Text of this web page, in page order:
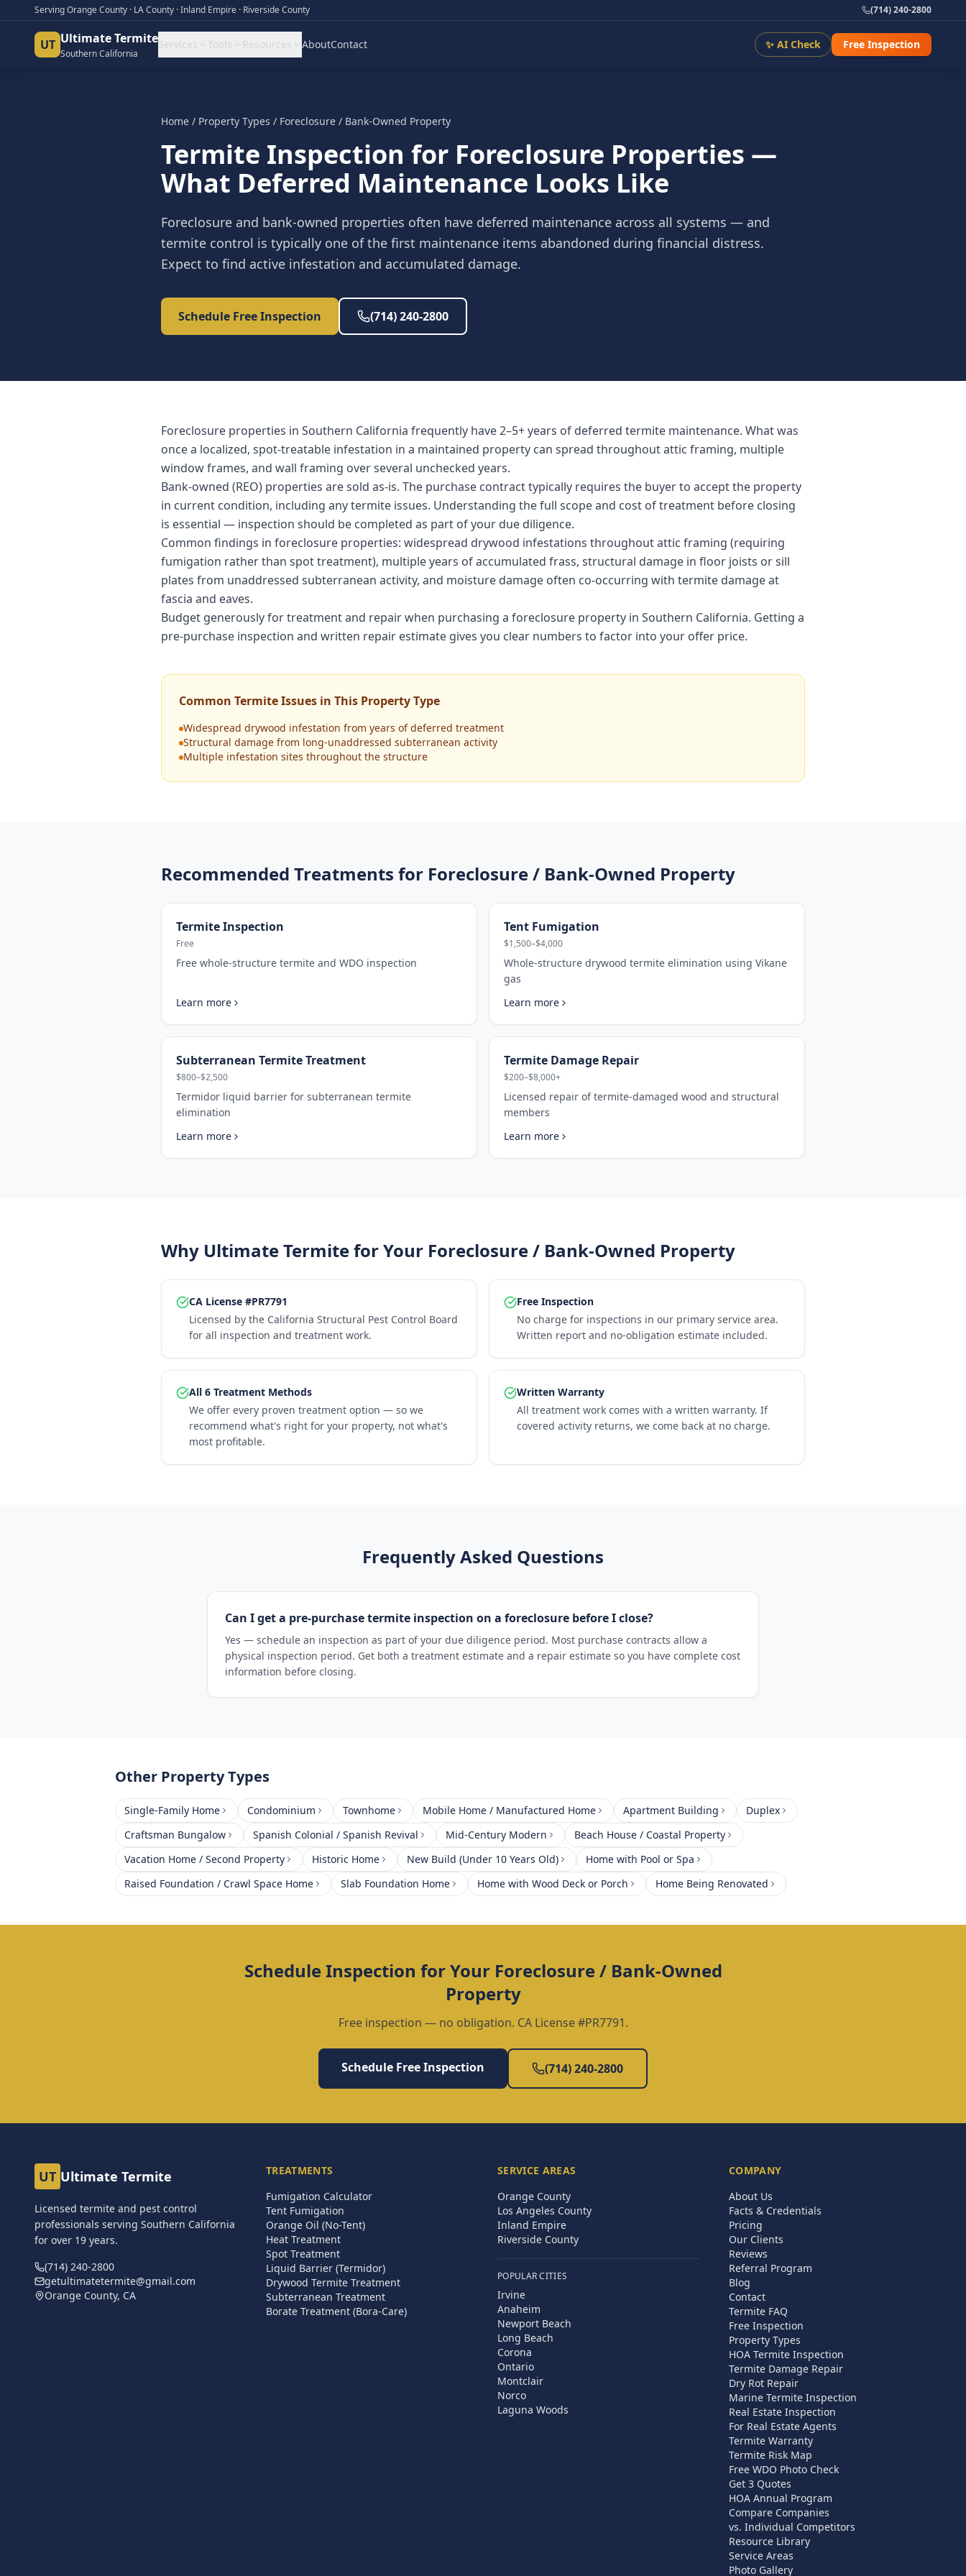
Serving Orange County · LA County · Inland Empire · Riverside County (714) 240-2800
UT Ultimate Termite
Southern California
Services Tools Resources AboutContact ✨ AI Check Free Inspection
Home / Property Types / Foreclosure / Bank-Owned Property
Termite Inspection for Foreclosure Properties —
What Deferred Maintenance Looks Like
Foreclosure and bank-owned properties often have deferred maintenance across all systems — and
termite control is typically one of the first maintenance items abandoned during financial distress.
Expect to find active infestation and accumulated damage.
Schedule Free Inspection (714) 240-2800
Foreclosure properties in Southern California frequently have 2–5+ years of deferred termite maintenance. What was
once a localized, spot-treatable infestation in a maintained property can spread throughout attic framing, multiple
window frames, and wall framing over several unchecked years.
Bank-owned (REO) properties are sold as-is. The purchase contract typically requires the buyer to accept the property
in current condition, including any termite issues. Understanding the full scope and cost of treatment before closing
is essential — inspection should be completed as part of your due diligence.
Common findings in foreclosure properties: widespread drywood infestations throughout attic framing (requiring
fumigation rather than spot treatment), multiple years of accumulated frass, structural damage in floor joists or sill
plates from unaddressed subterranean activity, and moisture damage often co-occurring with termite damage at
fascia and eaves.
Budget generously for treatment and repair when purchasing a foreclosure property in Southern California. Getting a
pre-purchase inspection and written repair estimate gives you clear numbers to factor into your offer price.
Common Termite Issues in This Property Type
Widespread drywood infestation from years of deferred treatment
Structural damage from long-unaddressed subterranean activity
Multiple infestation sites throughout the structure
Recommended Treatments for Foreclosure / Bank-Owned Property
Termite Inspection
Free
Free whole-structure termite and WDO inspection
Learn more
Tent Fumigation
$1,500–$4,000
Whole-structure drywood termite elimination using Vikane
gas
Learn more
Subterranean Termite Treatment
$800–$2,500
Termidor liquid barrier for subterranean termite
elimination
Learn more
Termite Damage Repair
$200–$8,000+
Licensed repair of termite-damaged wood and structural
members
Learn more
Why Ultimate Termite for Your Foreclosure / Bank-Owned Property
CA License #PR7791
Licensed by the California Structural Pest Control Board
for all inspection and treatment work.
Free Inspection
No charge for inspections in our primary service area.
Written report and no-obligation estimate included.
All 6 Treatment Methods
We offer every proven treatment option — so we
recommend what's right for your property, not what's
most profitable.
Written Warranty
All treatment work comes with a written warranty. If
covered activity returns, we come back at no charge.
Frequently Asked Questions
Can I get a pre-purchase termite inspection on a foreclosure before I close?
Yes — schedule an inspection as part of your due diligence period. Most purchase contracts allow a
physical inspection period. Get both a treatment estimate and a repair estimate so you have complete cost
information before closing.
Other Property Types
Single-Family Home Condominium Townhome Mobile Home / Manufactured Home Apartment Building
Duplex
Craftsman Bungalow
Spanish Colonial / Spanish Revival Mid-Century Modern
Beach House / Coastal Property
Vacation Home / Second Property
Historic Home New Build (Under 10 Years Old)
Home with Pool or Spa
Raised Foundation / Crawl Space Home
Slab Foundation Home Home with Wood Deck or Porch Home Being Renovated
Schedule Inspection for Your Foreclosure / Bank-Owned
Property
Free inspection — no obligation. CA License #PR7791.
Schedule Free Inspection (714) 240-2800
UT Ultimate Termite
Licensed termite and pest control
professionals serving Southern California
for over 19 years.
(714) 240-2800
getultimatetermite@gmail.com
Orange County, CA
TREATMENTS
Fumigation Calculator
Tent Fumigation
Orange Oil (No-Tent)
Heat Treatment
Spot Treatment
Liquid Barrier (Termidor)
Drywood Termite Treatment
Subterranean Treatment
Borate Treatment (Bora-Care)
SERVICE AREAS
Orange County
Los Angeles County
Inland Empire
Riverside County
POPULAR CITIES
Irvine
Anaheim
Newport Beach
Long Beach
Corona
Ontario
Montclair
Norco
Laguna Woods
COMPANY
About Us
Facts & Credentials
Pricing
Our Clients
Reviews
Referral Program
Blog
Contact
Termite FAQ
Free Inspection
Property Types
HOA Termite Inspection
Termite Damage Repair
Dry Rot Repair
Marine Termite Inspection
Real Estate Inspection
For Real Estate Agents
Termite Warranty
Termite Risk Map
Free WDO Photo Check
Get 3 Quotes
HOA Annual Program
Compare Companies
vs. Individual Competitors
Resource Library
Service Areas
Photo Gallery